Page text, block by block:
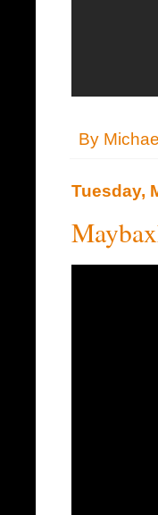
By Michael
Tuesday,